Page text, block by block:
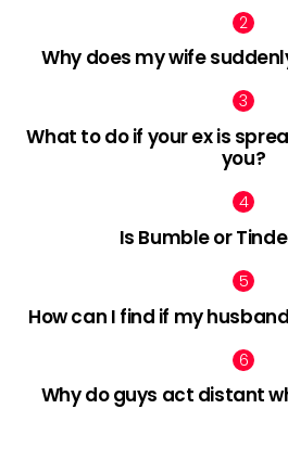
Why does my wife
What to do if your ex is
you?
Is Bumble or
How can I find if my
Why do guys act distant